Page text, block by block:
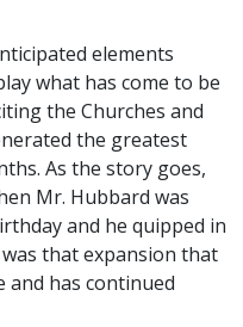
elements
what has come to be
the Churches and
the greatest
As the story goes,
Mr. Hubbard was
and he quipped in
that expansion that
and has continued